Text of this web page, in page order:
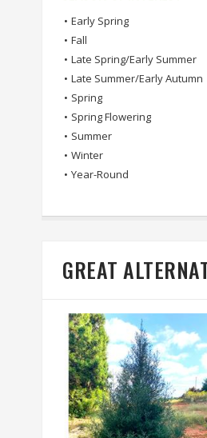
• Early Spring
• Fall
• Late Spring/Early Summer
• Late Summer/Early Autumn
• Spring
• Spring Flowering
• Summer
• Winter
• Year-Round
GREAT